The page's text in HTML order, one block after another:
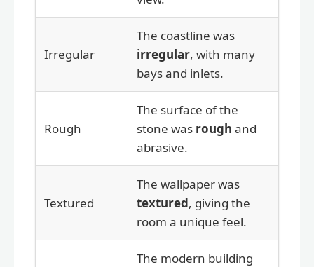
Irregular
The coastline was
irregular, with many
bays and inlets.
Rough
The surface of the
stone was rough and
abrasive.
Textured
The wallpaper was
textured, giving the
room a unique feel.
The modern building